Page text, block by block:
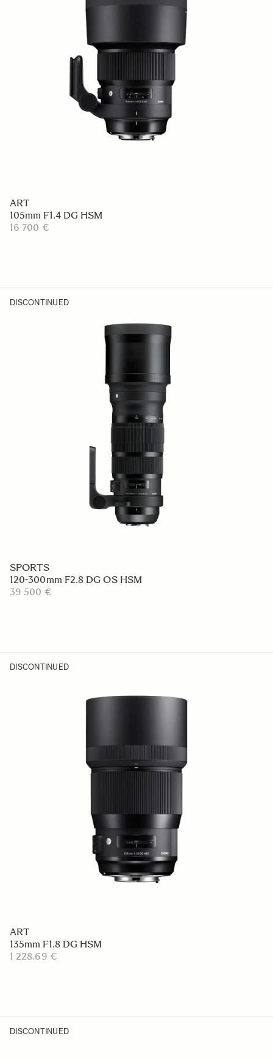
ART
105mm F1.4 DG HSM
16 700 €
DISCONTINUED
SPORTS
120-300mm F2.8 DG OS HSM
39 500 €
DISCONTINUED
ART
135mm F1.8 DG HSM
1 228.69 €
DISCONTINUED